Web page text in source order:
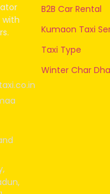
with
B2B Car Rental
Kumaon Taxi
Taxi Type
Winter Char